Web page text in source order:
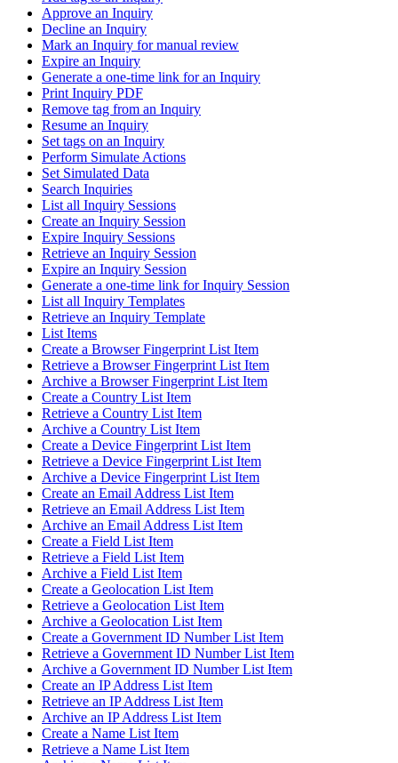
Approve an Inquiry
Decline an Inquiry
Mark an Inquiry for manual review
Expire an Inquiry
Generate a one-time link for an Inquiry
Print Inquiry PDF
Remove tag from an Inquiry
Resume an Inquiry
Set tags on an Inquiry
Perform Simulate Actions
Set Simulated Data
Search Inquiries
List all Inquiry Sessions
Create an Inquiry Session
Expire Inquiry Sessions
Retrieve an Inquiry Session
Expire an Inquiry Session
Generate a one-time link for Inquiry Session
List all Inquiry Templates
Retrieve an Inquiry Template
List Items
Create a Browser Fingerprint List Item
Retrieve a Browser Fingerprint List Item
Archive a Browser Fingerprint List Item
Create a Country List Item
Retrieve a Country List Item
Archive a Country List Item
Create a Device Fingerprint List Item
Retrieve a Device Fingerprint List Item
Archive a Device Fingerprint List Item
Create an Email Address List Item
Retrieve an Email Address List Item
Archive an Email Address List Item
Create a Field List Item
Retrieve a Field List Item
Archive a Field List Item
Create a Geolocation List Item
Retrieve a Geolocation List Item
Archive a Geolocation List Item
Create a Government ID Number List Item
Retrieve a Government ID Number List Item
Archive a Government ID Number List Item
Create an IP Address List Item
Retrieve an IP Address List Item
Archive an IP Address List Item
Create a Name List Item
Retrieve a Name List Item